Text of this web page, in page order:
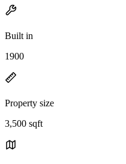
Built in
1900
Property size
3,500 sqft